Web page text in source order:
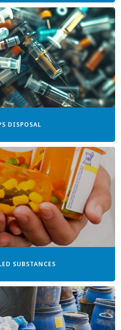
DISPOSAL
SUBSTANCES